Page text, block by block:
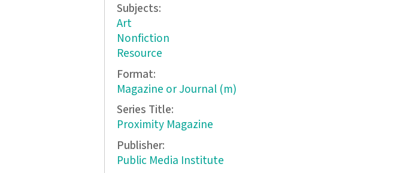
Subjects:
Art
Nonfiction
Resource
Format:
Magazine or Journal (m)
Series Title:
Proximity Magazine
Publisher:
Public Media Institute